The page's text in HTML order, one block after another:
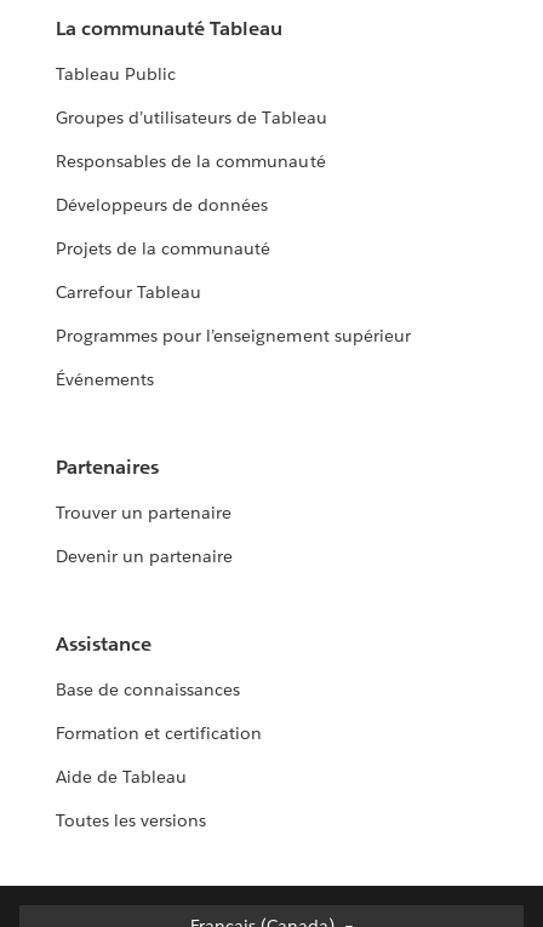
La communauté Tableau
Tableau Public
Groupes d’utilisateurs de Tableau
Responsables de la communauté
Développeurs de données
Projets de la communauté
Carrefour Tableau
Programmes pour l’enseignement supérieur
Événements
Partenaires
Trouver un partenaire
Devenir un partenaire
Assistance
Base de connaissances
Formation et certification
Aide de Tableau
Toutes les versions